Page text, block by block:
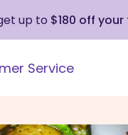
up to $180 off
Service